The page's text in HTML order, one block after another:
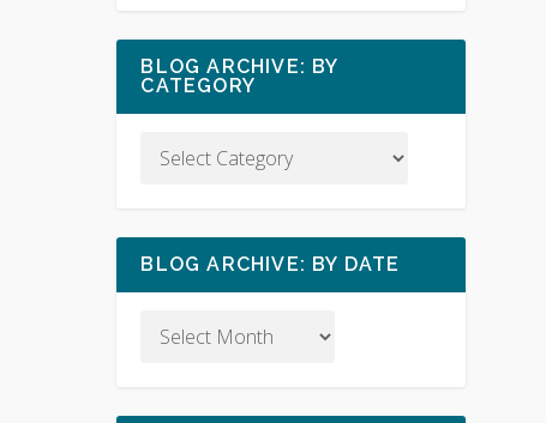
BLOG ARCHIVE: BY
CATEGORY
BLOG ARCHIVE: BY DATE